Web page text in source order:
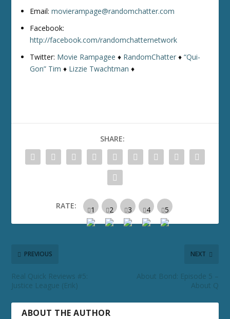
Email:movierampage@randomchatter.com
Facebook:
http://facebook.com/randomchatternetwork
Twitter: Movie Rampagee ♦ RandomChatter ♦“Qui-
Gon” Tim ♦ Lizzie Twachtman ♦
SHARE:
RATE:
PREVIOUS
Real Quick Reviews #5:
Justice League (Erik)
NEXT
About Bond: Episode 5 –
About Q
ABOUT THE AUTHOR